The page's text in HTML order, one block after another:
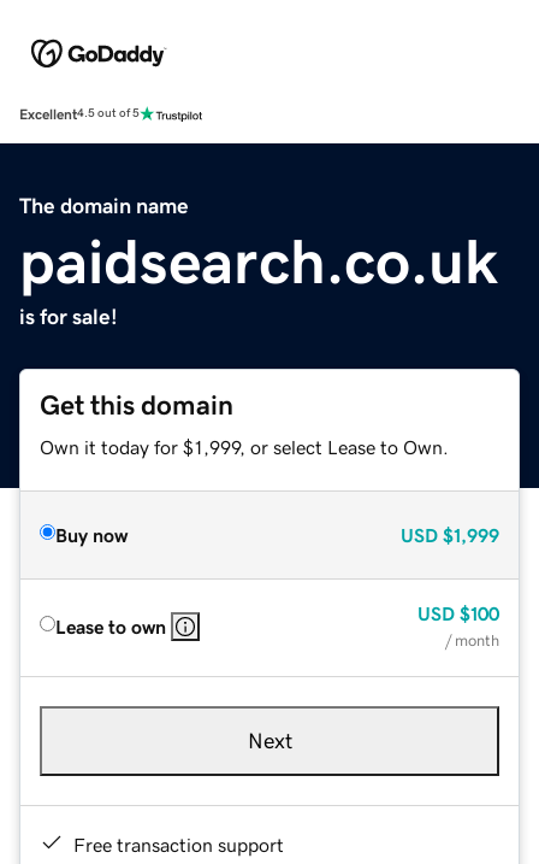
Excellent4.5 out of 5
The domain name
paidsearch.co.uk
is for sale!
Get this domain
Own it today for $1,999, or select Lease to Own.
Buy now USD $1,999
Lease to own
USD $100
/ month
Next
Free transaction support